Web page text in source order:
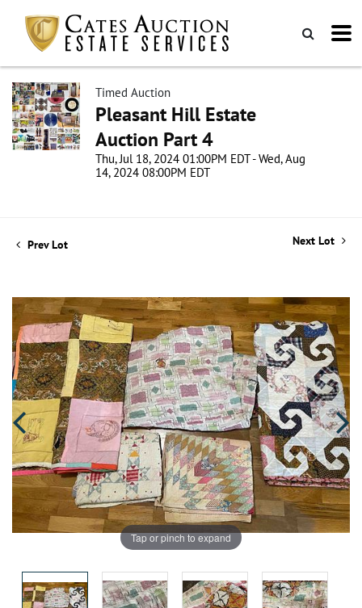
Timed Auction
Pleasant Hill Estate
Auction Part 4
Thu, Jul 18, 2024 01:00PM EDT - Wed, Aug
14, 2024 08:00PM EDT
Prev Lot Next Lot
Tap or pinch to expand